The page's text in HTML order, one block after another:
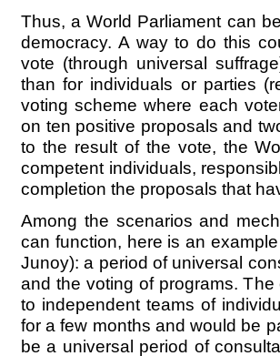
Thus, a World Parliament can
democracy. A way to do this
vote (through universal
than for individuals or parties
voting scheme where each
on ten positive proposals and
to the result of the vote, the
competent individuals,
completion the proposals that
Among the scenarios and
can function, here is an
Junoy): a period of universal
and the voting of programs.
to independent teams of
for a few months and would be
be a universal period of